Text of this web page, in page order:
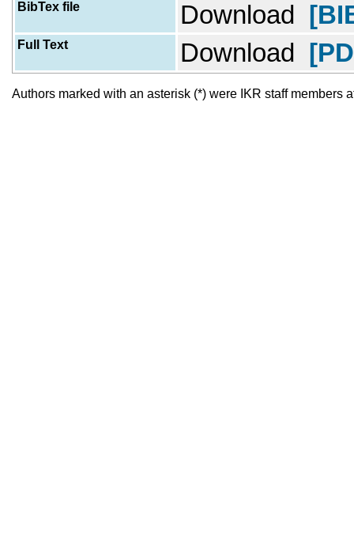
BibTex file Download
Full Text Download
Authors marked with an asterisk (*) were IKR staff members